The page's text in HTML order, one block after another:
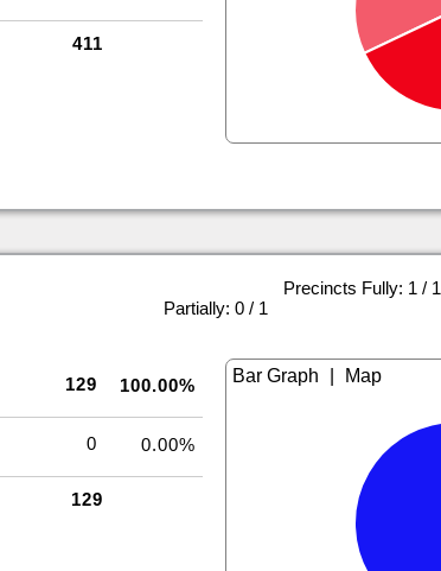
411
Precincts Fully: 1 / 1
Partially: 0 / 1
129 100.00%
0 0.00%
129